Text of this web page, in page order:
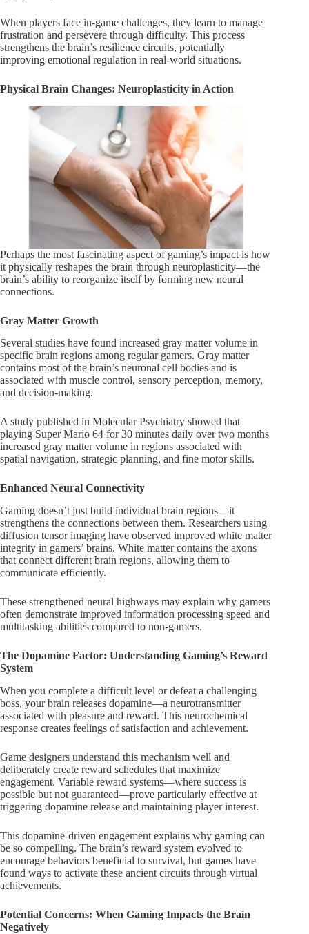
When players face in-game challenges, they learn to manage
frustration and persevere through difficulty. This process
strengthens the brain’s resilience circuits, potentially
improving emotional regulation in real-world situations.
Physical Brain Changes: Neuroplasticity in Action
Perhaps the most fascinating aspect of gaming’s impact is how
it physically reshapes the brain through neuroplasticity—the
brain’s ability to reorganize itself by forming new neural
connections.
Gray Matter Growth
Several studies have found increased gray matter volume in
specific brain regions among regular gamers. Gray matter
contains most of the brain’s neuronal cell bodies and is
associated with muscle control, sensory perception, memory,
and decision-making.
A study published in Molecular Psychiatry showed that
playing Super Mario 64 for 30 minutes daily over two months
increased gray matter volume in regions associated with
spatial navigation, strategic planning, and fine motor skills.
Enhanced Neural Connectivity
Gaming doesn’t just build individual brain regions—it
strengthens the connections between them. Researchers using
diffusion tensor imaging have observed improved white matter
integrity in gamers’ brains. White matter contains the axons
that connect different brain regions, allowing them to
communicate efficiently.
These strengthened neural highways may explain why gamers
often demonstrate improved information processing speed and
multitasking abilities compared to non-gamers.
The Dopamine Factor: Understanding Gaming’s Reward
System
When you complete a difficult level or defeat a challenging
boss, your brain releases dopamine—a neurotransmitter
associated with pleasure and reward. This neurochemical
response creates feelings of satisfaction and achievement.
Game designers understand this mechanism well and
deliberately create reward schedules that maximize
engagement. Variable reward systems—where success is
possible but not guaranteed—prove particularly effective at
triggering dopamine release and maintaining player interest.
This dopamine-driven engagement explains why gaming can
be so compelling. The brain’s reward system evolved to
encourage behaviors beneficial to survival, but games have
found ways to activate these ancient circuits through virtual
achievements.
Potential Concerns: When Gaming Impacts the Brain
Negatively